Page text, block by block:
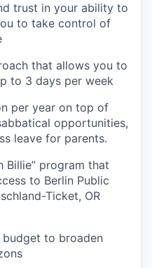
trust in your ability to
to take control of
that allows you to
to 3 days per week
per year on top of
opportunities,
leave for parents.
Billie” program that
to Berlin Public
Ticket, OR
to broaden